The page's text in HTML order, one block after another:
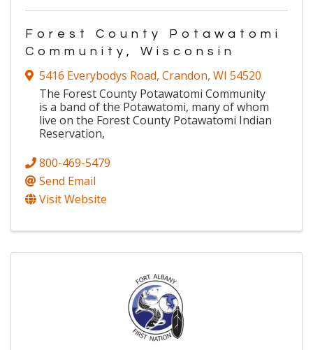
Forest County Potawatomi
Community, Wisconsin
5416 Everybodys Road, Crandon, WI 54520
The Forest County Potawatomi Community
is a band of the Potawatomi, many of whom
live on the Forest County Potawatomi Indian
Reservation,
800-469-5479
Send Email
Visit Website